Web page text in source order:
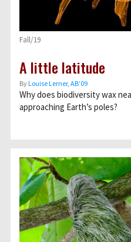
Fall/19
A little latitude
ByLouise Lerner, ABʼ09
Why does biodiversity wax
approaching Earth’s poles?